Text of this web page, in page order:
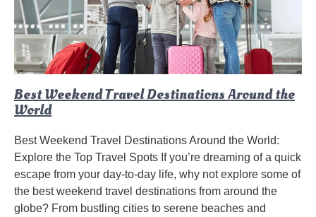
Best Weekend Travel Destinations Around the
World
Best Weekend Travel Destinations Around the World:
Explore the Top Travel Spots If you’re dreaming of a quick
escape from your day-to-day life, why not explore some of
the best weekend travel destinations from around the
globe? From bustling cities to serene beaches and